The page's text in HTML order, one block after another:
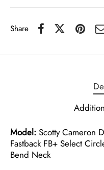
Share
Model: Scotty Cameron
Fastback FB+ Select
Bend Neck